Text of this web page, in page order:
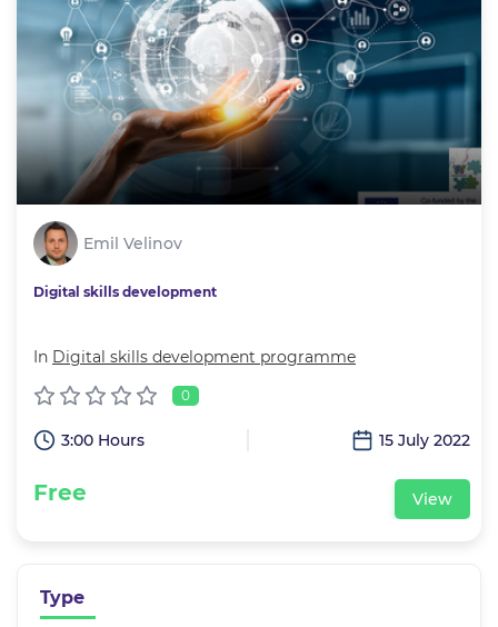
Emil Velinov
Digital skills development
In Digital skills development programme
0
3:00 Hours 15 July 2022
Free View
Type